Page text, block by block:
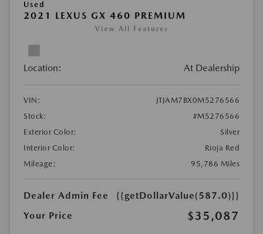
Used
2021 LEXUS GX 460 PREMIUM
View All Features
Location: At Dealership
VIN:
JTJAM7BX0M5276566
Stock:
#M5276566
Exterior Color:
Silver
Interior Color:
Rioja Red
Mileage:
95,786 Miles
Dealer Admin Fee
{{getDollarValue(587.0)}}
Your Price
$35,087